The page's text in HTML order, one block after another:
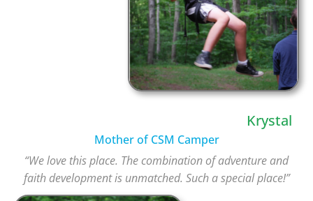
Krystal
Mother of CSM Camper
“We love this place. The combination of adventure and
faith development is unmatched. Such a special place!”